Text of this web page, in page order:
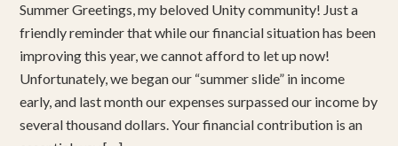
Summer Greetings, my beloved Unity community! Just a
friendly reminder that while our financial situation has been
improving this year, we cannot afford to let up now!
Unfortunately, we began our “summer slide” in income
early, and last month our expenses surpassed our income by
several thousand dollars. Your financial contribution is an